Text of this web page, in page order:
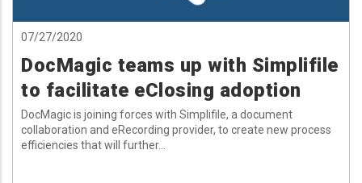
07/27/2020
DocMagic teams up with Simplifile
to facilitate eClosing adoption
DocMagic is joining forces with Simplifile, a document
collaboration and eRecording provider, to create new process
efficiencies that will further...